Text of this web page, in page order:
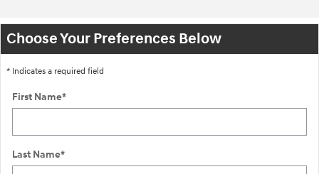
Choose Your Preferences Below
* Indicates a required field
First Name*
Last Name*